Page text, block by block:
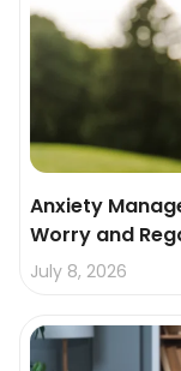
Anxiety
Worry and
July 8, 2026